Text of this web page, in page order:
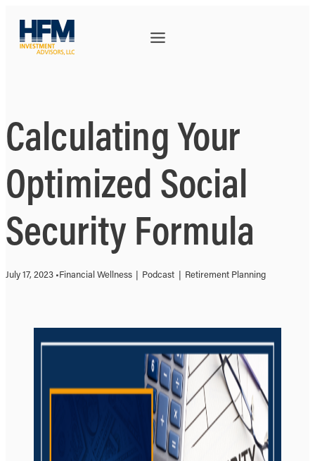
Calculating Your
Optimized Social
Security Formula
July 17, 2023 •Financial Wellness | Podcast | Retirement Planning